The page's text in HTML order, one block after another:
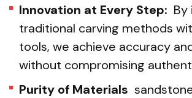
Innovation at Every Step: By
traditional carving methods
tools, we achieve accuracy
without compromising
Purity of Materials